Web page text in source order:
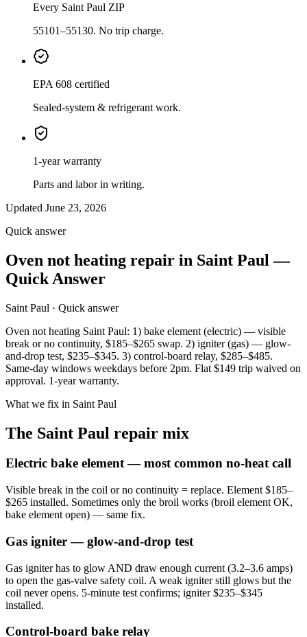
Every Saint Paul ZIP
55101–55130. No trip charge.
EPA 608 certified
Sealed-system & refrigerant work.
1-year warranty
Parts and labor in writing.
Updated June 23, 2026
Quick answer
Oven not heating repair in Saint Paul —
Quick Answer
Saint Paul · Quick answer
Oven not heating Saint Paul: 1) bake element (electric) — visible
break or no continuity, $185–$265 swap. 2) igniter (gas) — glow-
and-drop test, $235–$345. 3) control-board relay, $285–$485.
Same-day windows weekdays before 2pm. Flat $149 trip waived on
approval. 1-year warranty.
What we fix in Saint Paul
The Saint Paul repair mix
Electric bake element — most common no-heat call
Visible break in the coil or no continuity = replace. Element $185–
$265 installed. Sometimes only the broil works (broil element OK,
bake element open) — same fix.
Gas igniter — glow-and-drop test
Gas igniter has to glow AND draw enough current (3.2–3.6 amps)
to open the gas-valve safety coil. A weak igniter still glows but the
coil never opens. 5-minute test confirms; igniter $235–$345
installed.
Control-board bake relay